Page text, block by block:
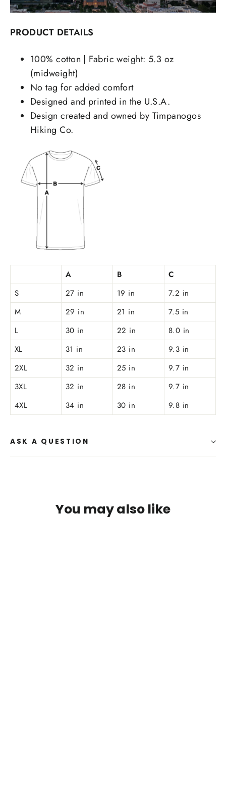
PRODUCT DETAILS
100% cotton | Fabric weight: 5.3 oz
(midweight)
No tag for added comfort
Designed and printed in the U.S.A.
Design created and owned by Timpanogos
Hiking Co.
A B
C
S
27 in 19 in
7.2 in
M
29 in 21 in
7.5 in
L
30 in 22 in
8.0 in
XL
31 in 23 in
9.3 in
2XL
32 in 25 in
9.7 in
3XL
32 in 28 in
9.7 in
4XL
34 in 30 in 9.8 in
ASK A QUESTION
You may also like